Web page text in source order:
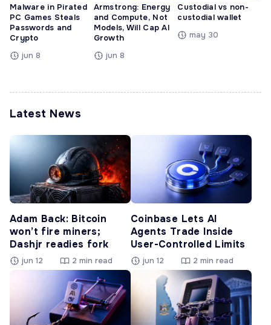
Malware in Pirated
PC Games Steals
Passwords and
Crypto
jun 8
Armstrong: Energy
and Compute, Not
Models, Will Cap AI
Growth
jun 8
Custodial vs non-
custodial wallet
may 30
Latest News
Adam Back: Bitcoin
won’t fire miners;
Dashjr readies fork
jun 12 2 min read
Coinbase Lets AI
Agents Trade Inside
User-Controlled Limits
jun 12 2 min read